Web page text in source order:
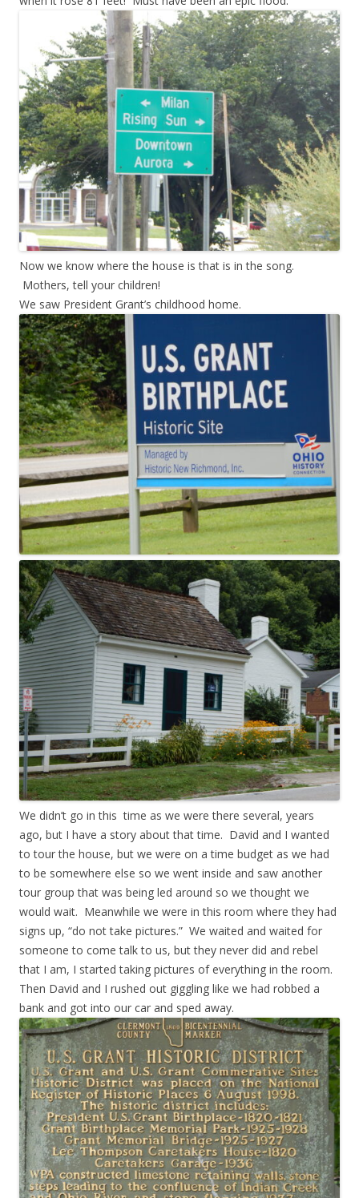
Now we know where the house is that is in the song.
Mothers, tell your children!
We saw President Grant’s childhood home.
We didn’t go in this time as we were there several, years
ago, but I have a story about that time. David and I wanted
to tour the house, but we were on a time budget as we had
to be somewhere else so we went inside and saw another
tour group that was being led around so we thought we
would wait. Meanwhile we were in this room where they had
signs up, “do not take pictures.” We waited and waited for
someone to come talk to us, but they never did and rebel
that I am, I started taking pictures of everything in the room.
Then David and I rushed out giggling like we had robbed a
bank and got into our car and sped away.